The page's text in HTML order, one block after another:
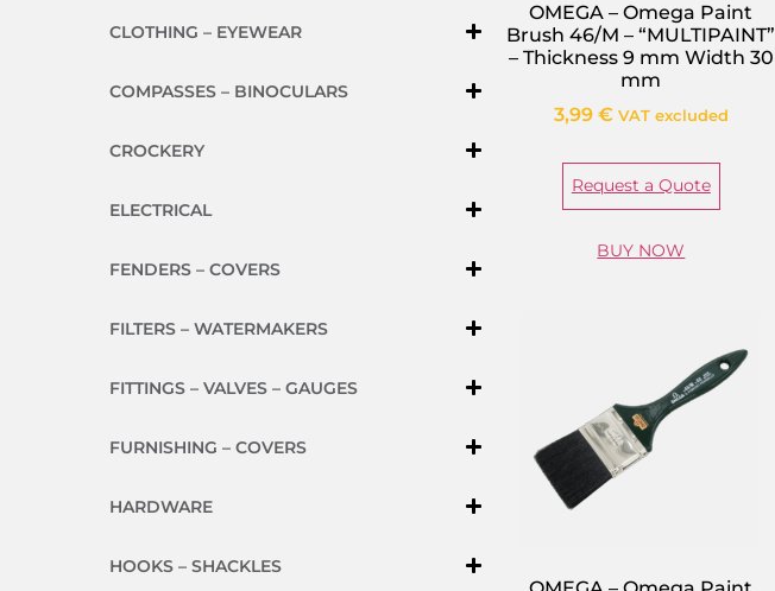
CLOTHING – EYEWEAR
COMPASSES – BINOCULARS
CROCKERY
ELECTRICAL
FENDERS – COVERS
FILTERS – WATERMAKERS
FITTINGS – VALVES – GAUGES
FURNISHING – COVERS
HARDWARE
HOOKS – SHACKLES
OMEGA – Omega Paint
Brush 46/M – “MULTIPAINT”
– Thickness 9 mm Width 30
mm
3,99 € VAT excluded
Request a Quote
BUY NOW